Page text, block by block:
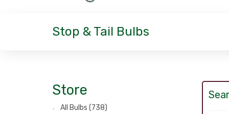
Stop & Tail Bulbs
Store
All Bulbs (738)